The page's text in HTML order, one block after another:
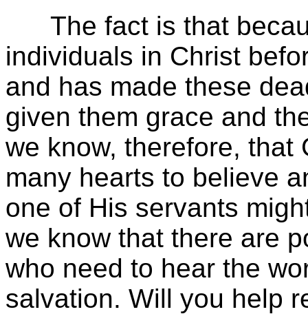
The fact is that
individuals in Christ
and has made these
given them grace and
we know, therefore, that
many hearts to believe
one of His servants
we know that there are
who need to hear the
salvation. Will you help